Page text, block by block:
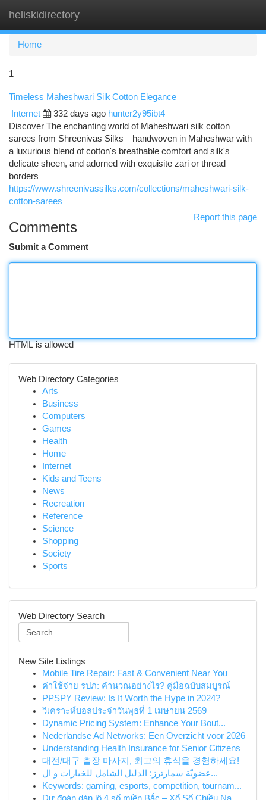
heliskidirectory
Home
1
Timeless Maheshwari Silk Cotton Elegance
Internet 332 days ago hunter2y95ibt4
Discover The enchanting world of Maheshwari silk cotton
sarees from Shreenivas Silks—handwoven in Maheshwar with
a luxurious blend of cotton's breathable comfort and silk's
delicate sheen, and adorned with exquisite zari or thread
borders
https://www.shreenivassilks.com/collections/maheshwari-silk-
cotton-sarees
Report this page
Comments
Submit a Comment
HTML is allowed
Web Directory Categories
Arts
Business
Computers
Games
Health
Home
Internet
Kids and Teens
News
Recreation
Reference
Science
Shopping
Society
Sports
Web Directory Search
New Site Listings
Mobile Tire Repair: Fast & Convenient Near You
ค่าใช้จ่าย รปภ: คำนวณอย่างไร? คู่มือฉบับสมบูรณ์
PPSPY Review: Is It Worth the Hype in 2024?
วิเคราะห์บอลประจำวันพุธที่ 1 เมษายน 2569
Dynamic Pricing System: Enhance Your Bout...
Nederlandse Ad Networks: Een Overzicht voor 2026
Understanding Health Insurance for Senior Citizens
대전/대구 출장 마사지, 최고의 휴식을 경험하세요!
عضويّة سمارترز: الدليل الشامل للخيارات و ال...
Keywords: gaming, esports, competition, tournam...